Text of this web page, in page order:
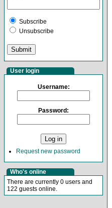
Subscribe
Unsubscribe
User login
Username:
Password:
Request new password
Who's online
There are currently 0 users and
122 guests online.